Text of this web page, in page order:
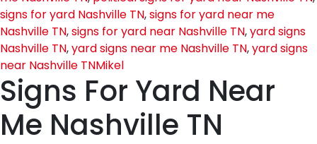
signs for yard Nashville TN,signs for yard near me
Nashville TN,signs for yard near Nashville TN,yard signs
Nashville TN,yard signs near me Nashville TN,yard signs
near Nashville TNMikel
Signs For Yard Near
Me Nashville TN